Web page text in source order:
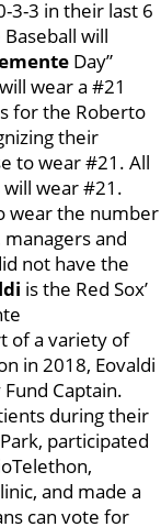
3-3 in their last 6
will
Day”
wear a #21
for the Roberto
their
to wear #21. All
will wear #21.
wear the number
and
not have the
is the Red Sox’
of a variety of
in 2018, Eovaldi
Captain.
during their
participated
and made a
can vote for